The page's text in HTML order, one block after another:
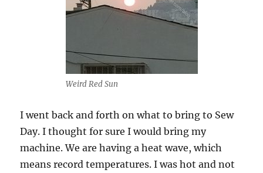
Weird Red Sun
I went back and forth on what to bring to Sew
Day. I thought for sure I would bring my
machine. We are having a heat wave, which
means record temperatures. I was hot and not